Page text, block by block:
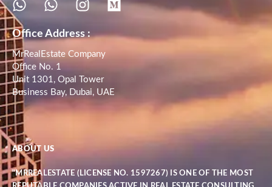
Office Address :
MrRealEstate Company
Office No. 1
Unit 1301, Opal Tower
Business Bay, Dubai, UAE
ABOUT US
"MRREALESTATE (LICENSE NO. 1597267) IS ONE OF THE MOST